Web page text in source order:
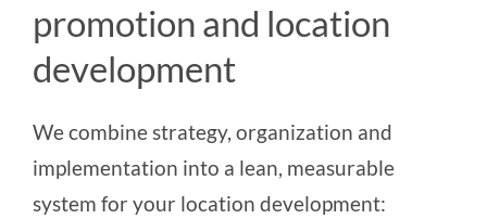
promotion and location
development
We combine strategy, organization and
implementation into a lean, measurable
system for your location development: